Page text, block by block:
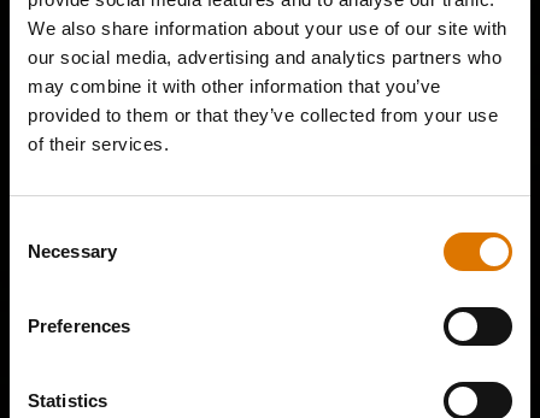
We also share information about your use of our site with
our social media, advertising and analytics partners who
may combine it with other information that you’ve
provided to them or that they’ve collected from your use
of their services.
Selection
Necessary
Preferences
Statistics